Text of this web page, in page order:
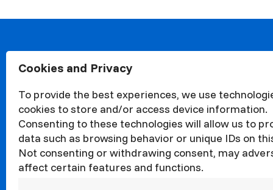
Cookies and Privacy
To provide the best experiences, we use
cookies to store and/or access device information.
Consenting to these technologies will allow us to
data such as browsing behavior or unique IDs on
Not consenting or withdrawing consent, may
affect certain features and functions.
Structure
News
Events
Quality